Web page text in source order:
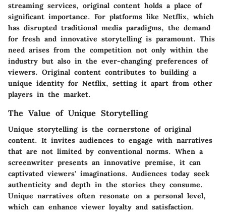
streaming services, original content holds a place of
significant importance. For platforms like Netflix, which
has disrupted traditional media paradigms, the demand
for fresh and innovative storytelling is paramount. This
need arises from the competition not only within the
industry but also in the ever-changing preferences of
viewers. Original content contributes to building a
unique identity for Netflix, setting it apart from other
players in the market.
The Value of Unique Storytelling
Unique storytelling is the cornerstone of original
content. It invites audiences to engage with narratives
that are not limited by conventional norms. When a
screenwriter presents an innovative premise, it can
captivated viewers' imaginations. Audiences today seek
authenticity and depth in the stories they consume.
Unique narratives often resonate on a personal level,
which can enhance viewer loyalty and satisfaction.